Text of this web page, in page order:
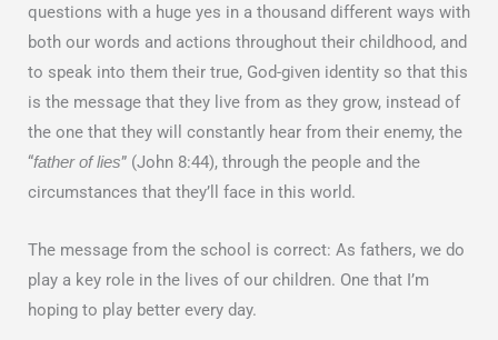
questions with a huge yes in a thousand different ways with
both our words and actions throughout their childhood, and
to speak into them their true, God-given identity so that this
is the message that they live from as they grow, instead of
the one that they will constantly hear from their enemy, the
“father of lies” (John 8:44), through the people and the
circumstances that they’ll face in this world.
The message from the school is correct: As fathers, we do
play a key role in the lives of our children. One that I’m
hoping to play better every day.